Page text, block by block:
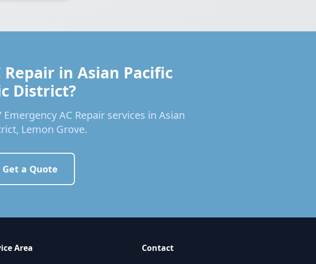
Repair in Asian Pacific
District?
AC Repair services in Asian
Lemon Grove.
Get a Quote
Area Contact